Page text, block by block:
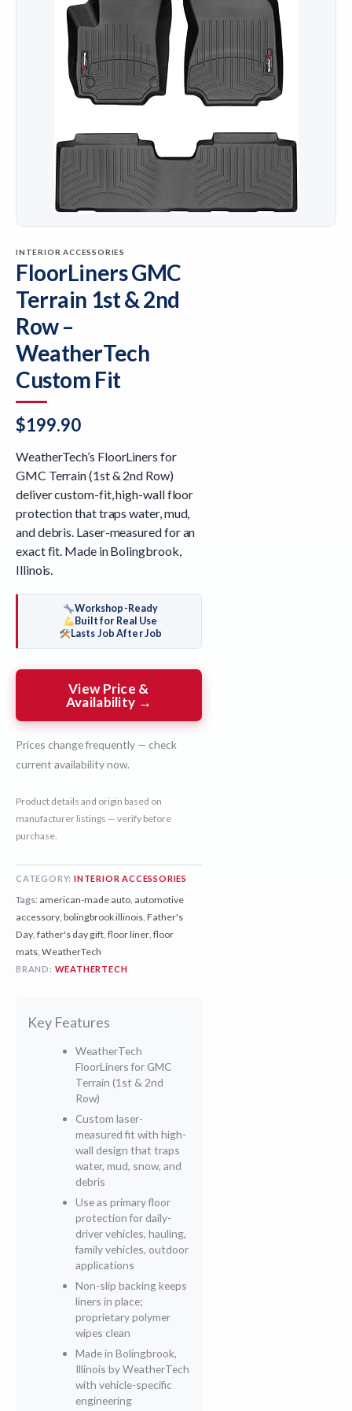
INTERIOR ACCESSORIES
FloorLiners GMC
Terrain 1st & 2nd
Row –
WeatherTech
Custom Fit
$199.90
WeatherTech’s FloorLiners for
GMC Terrain (1st & 2nd Row)
deliver custom-fit, high-wall floor
protection that traps water, mud,
and debris. Laser-measured for an
exact fit. Made in Bolingbrook,
Illinois.
Workshop-Ready
Built for Real Use
Lasts Job After Job
View Price &
Availability →
Prices change frequently — check
current availability now.
Product details and origin based on
manufacturer listings — verify before
purchase.
CATEGORY: INTERIOR ACCESSORIES
Tags: american-made auto automotive
accessory bolingbrook illinois Father's
Day father's day gift floor liner floor
mats WeatherTech
BRAND: WEATHERTECH
Key Features
WeatherTech
FloorLiners for GMC
Terrain (1st & 2nd
Row)
Custom laser-
measured fit with high-
wall design that traps
water, mud, snow, and
debris
Use as primary floor
protection for daily-
driver vehicles, hauling,
family vehicles, outdoor
applications
Non-slip backing keeps
liners in place;
proprietary polymer
wipes clean
Made in Bolingbrook,
Illinois by WeatherTech
with vehicle-specific
engineering